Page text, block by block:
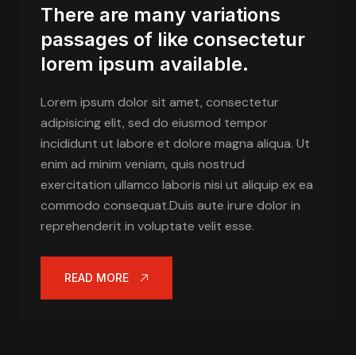
There are many variations
passages of like consectetur
lorem ipsum available.
Lorem ipsum dolor sit amet, consectetur
adipisicing elit, sed do eiusmod tempor
incididunt ut labore et dolore magna aliqua. Ut
enim ad minim veniam, quis nostrud
exercitation ullamco laboris nisi ut aliquip ex ea
commodo consequat.Duis aute irure dolor in
reprehenderit in voluptate velit esse.
READ MORE